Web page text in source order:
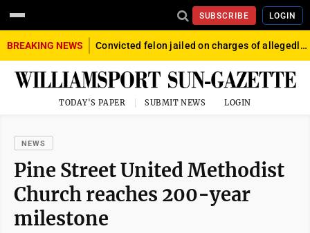
SUBSCRIBE LOGIN
BREAKING NEWS Convicted felon jailed on charges of allegedly firing gun into crowd in Williamsport
TODAY'S PAPER SUBMIT NEWS LOGIN
NEWS
Pine Street United Methodist
Church reaches 200-year
milestone